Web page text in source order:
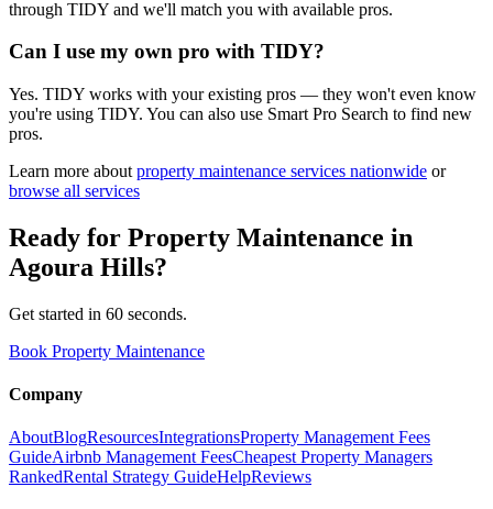
through TIDY and we'll match you with available pros.
Can I use my own pro with TIDY?
Yes. TIDY works with your existing pros — they won't even know
you're using TIDY. You can also use Smart Pro Search to find new
pros.
Learn more about property maintenance services nationwide or
browse all services
Ready for Property Maintenance in
Agoura Hills?
Get started in 60 seconds.
Book Property Maintenance
Company
AboutBlogResourcesIntegrationsProperty Management Fees
GuideAirbnb Management FeesCheapest Property Managers
RankedRental Strategy GuideHelpReviews